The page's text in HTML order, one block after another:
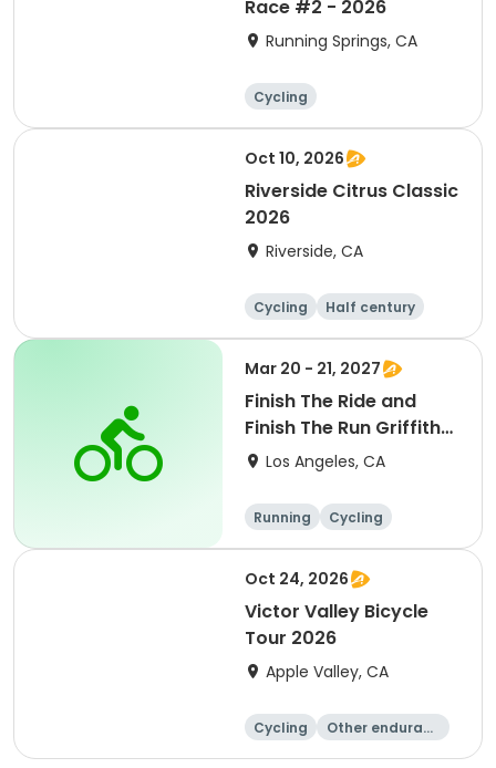
Race #2 - 2026
Running Springs, CA
Cycling
Oct 10, 2026
Riverside Citrus Classic
2026
Riverside, CA
Cycling Half century
Mar 20 - 21, 2027
Finish The Ride and
Finish The Run Griffith
Park 2027
Los Angeles, CA
Running
Cycling
Metric century
Half century
Oct 24, 2026
Victor Valley Bicycle
Tour 2026
Apple Valley, CA
Cycling
Other enduranc
Running Metric century